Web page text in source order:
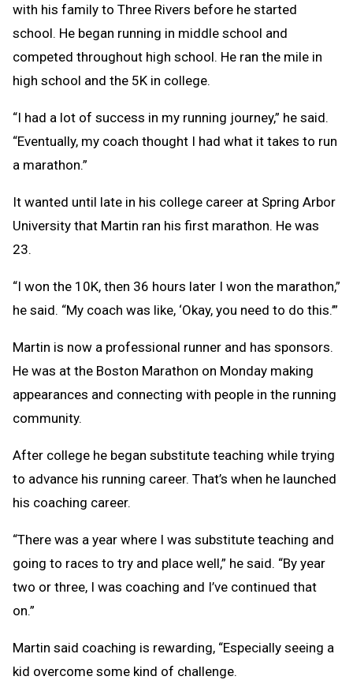
with his family to Three Rivers before he started
school. He began running in middle school and
competed throughout high school. He ran the mile in
high school and the 5K in college.
“I had a lot of success in my running journey,” he said.
“Eventually, my coach thought I had what it takes to run
a marathon.”
It wanted until late in his college career at Spring Arbor
University that Martin ran his first marathon. He was
23.
“I won the 10K, then 36 hours later I won the marathon,”
he said. “My coach was like, ‘Okay, you need to do this.’”
Martin is now a professional runner and has sponsors.
He was at the Boston Marathon on Monday making
appearances and connecting with people in the running
community.
After college he began substitute teaching while trying
to advance his running career. That’s when he launched
his coaching career.
“There was a year where I was substitute teaching and
going to races to try and place well,” he said. “By year
two or three, I was coaching and I’ve continued that
on.”
Martin said coaching is rewarding, “Especially seeing a
kid overcome some kind of challenge.